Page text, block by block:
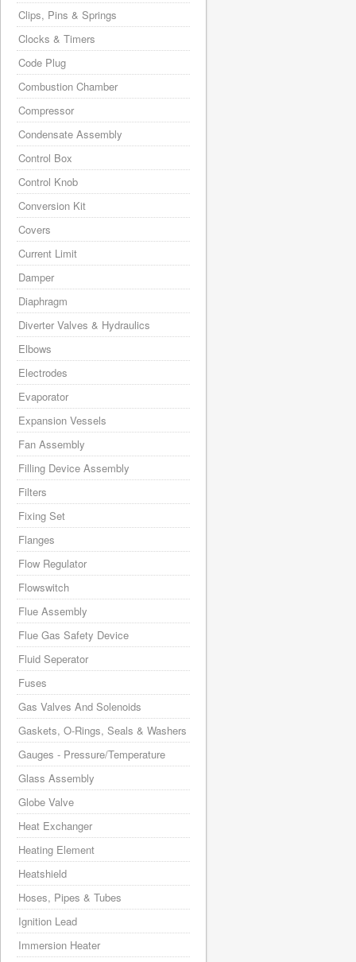
Clips, Pins & Springs
Clocks & Timers
Code Plug
Combustion Chamber
Compressor
Condensate Assembly
Control Box
Control Knob
Conversion Kit
Covers
Current Limit
Damper
Diaphragm
Diverter Valves & Hydraulics
Elbows
Electrodes
Evaporator
Expansion Vessels
Fan Assembly
Filling Device Assembly
Filters
Fixing Set
Flanges
Flow Regulator
Flowswitch
Flue Assembly
Flue Gas Safety Device
Fluid Seperator
Fuses
Gas Valves And Solenoids
Gaskets, O-Rings, Seals & Washers
Gauges - Pressure/Temperature
Glass Assembly
Globe Valve
Heat Exchanger
Heating Element
Heatshield
Hoses, Pipes & Tubes
Ignition Lead
Immersion Heater